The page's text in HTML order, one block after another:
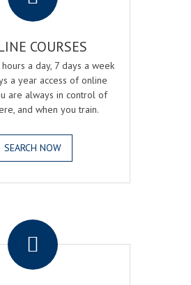
COURSES
a day, 7 days a week
a year access of online
are always in control of
and when you train.
SEARCH NOW